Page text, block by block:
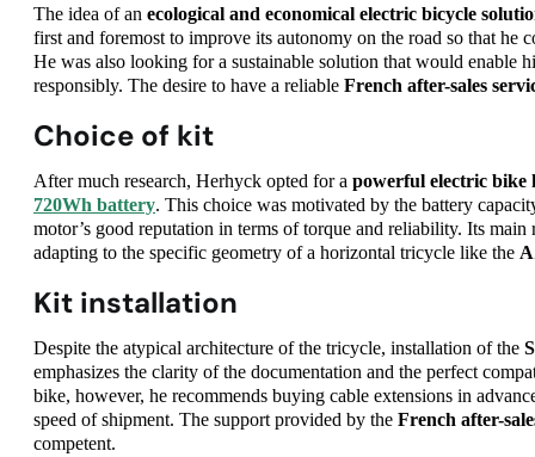
The idea of an ecological and economical electric bicycle
first and foremost to improve its autonomy on the road so that
He was also looking for a sustainable solution that would enable
responsibly. The desire to have a reliable French after-sales
Choice of kit
After much research, Herhyck opted for a powerful electric bike
720Wh battery. This choice was motivated by the battery
motor’s good reputation in terms of torque and reliability. Its
adapting to the specific geometry of a horizontal tricycle like the
Kit installation
Despite the atypical architecture of the tricycle, installation of the
emphasizes the clarity of the documentation and the perfect
bike, however, he recommends buying cable extensions in
speed of shipment. The support provided by the French after-
competent.